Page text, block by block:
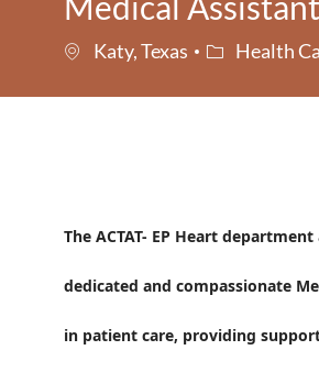
Katy, Texas Category
Health
The ACTAT- EP Heart
dedicated and compassionate
in patient care, providing